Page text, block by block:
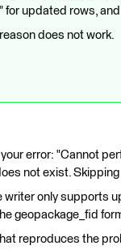
updated rows,
does not work.
error: "Cannot
not exist.
writer only supports
geopackage_fid
reproduces the